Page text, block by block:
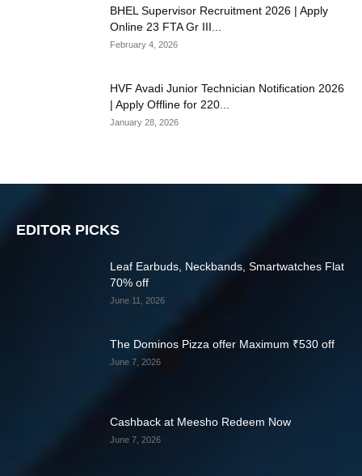
BHEL Supervisor Recruitment 2026 | Apply
Online 23 FTA Gr III...
February 4, 2026
HVF Avadi Junior Technician Notification 2026
| Apply Offline for 220...
January 28, 2026
EDITOR PICKS
Leaf Earbuds, Neckbands, Smartwatches Flat
70% off
June 11, 2026
The Dominos Pizza offer Maximum ₹530 off
June 7, 2026
Cashback at Meesho Redeem Now
June 7, 2026